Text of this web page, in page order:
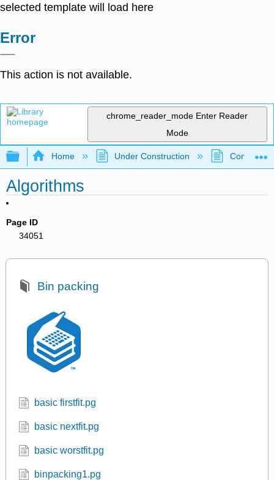
selected template will load here
Error
This action is not available.
chrome_reader_mode Enter Reader
Mode
Expand/collapse global hierarchy
Home Under Construction
Algorithms
Page ID
34051
Bin packing
basic firstfit.pg
basic nextfit.pg
basic worstfit.pg
binpacking1.pg